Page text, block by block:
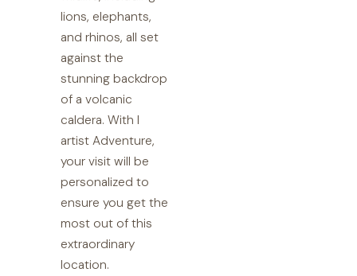
lions, elephants,
and rhinos, all set
against the
stunning backdrop
of a volcanic
caldera. With I
artist Adventure,
your visit will be
personalized to
ensure you get the
most out of this
extraordinary
location.